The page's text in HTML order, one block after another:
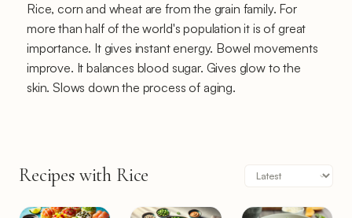
Rice, corn and wheat are from the grain family. For
more than half of the world's population it is of great
importance. It gives instant energy. Bowel movements
improve. It balances blood sugar. Gives glow to the
skin. Slows down the process of aging.
Recipes with Rice